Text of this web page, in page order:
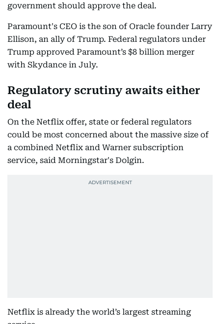
government should approve the deal.
Paramount's CEO is the son of Oracle founder Larry
Ellison, an ally of Trump. Federal regulators under
Trump approved Paramount’s $8 billion merger
with Skydance in July.
Regulatory scrutiny awaits either
deal
On the Netflix offer, state or federal regulators
could be most concerned about the massive size of
a combined Netflix and Warner subscription
service, said Morningstar's Dolgin.
Netflix is already the world’s largest streaming